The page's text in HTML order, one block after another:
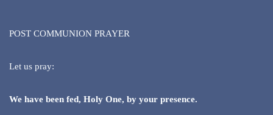
POST COMMUNION PRAYER
Let us pray:
We have been fed, Holy One, by your presence.